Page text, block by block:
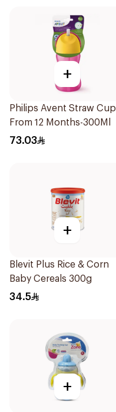
+
Philips Avent Straw Cup
From 12 Months-300Ml
73.03
+
Blevit Plus Rice & Corn
Baby Cereals 300g
34.5
+